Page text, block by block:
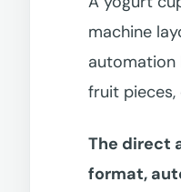
machine
automation
fruit pieces,
The direct
format,